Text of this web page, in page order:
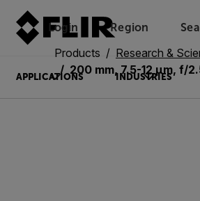
Login Region
APPLICATIONS INDUSTRIES
Products Research &
200 mm, 7.5-12 µm, f/2.5 LWIR FPO Manual